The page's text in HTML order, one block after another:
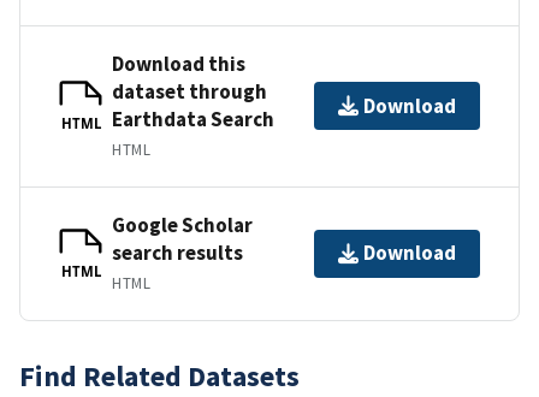
HTML
Download this
dataset through
Earthdata Search
HTML
Download
HTML
Google Scholar
search results
HTML
Download
Find Related Datasets